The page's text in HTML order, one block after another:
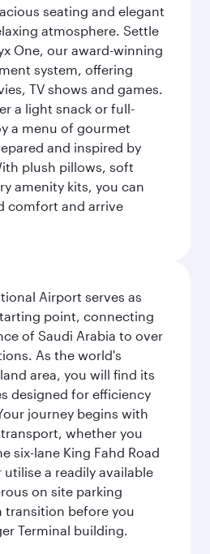
seating and elegant
atmosphere. Settle
One, our award-winning
system, offering
TV shows and games.
a light snack or full-
a menu of gourmet
and inspired by
plush pillows, soft
amenity kits, you can
comfort and arrive
Airport serves as
point, connecting
of Saudi Arabia to over
As the world's
area, you will find its
designed for efficiency
journey begins with
whether you
six-lane King Fahd Road
a readily available
on site parking
transition before you
Terminal building.